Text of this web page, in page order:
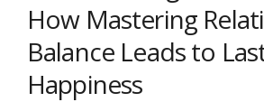
How Mastering
Balance Leads to
Happiness